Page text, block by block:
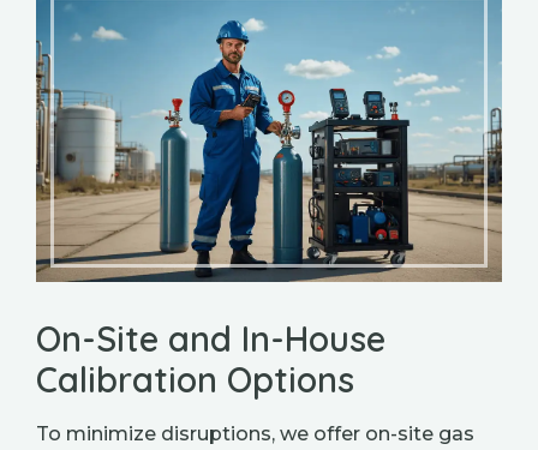
On-Site and In-House
Calibration Options
To minimize disruptions, we offer on-site gas